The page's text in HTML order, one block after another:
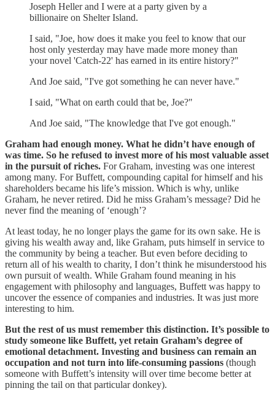
Joseph Heller and I were at a party given by a
billionaire on Shelter Island.
I said, "Joe, how does it make you feel to know that our
host only yesterday may have made more money than
your novel 'Catch-22' has earned in its entire history?"
And Joe said, "I've got something he can never have."
I said, "What on earth could that be, Joe?"
And Joe said, "The knowledge that I've got enough."
Graham had enough money. What he didn’t have enough of
was time. So he refused to invest more of his most valuable asset
in the pursuit of riches. For Graham, investing was one interest
among many. For Buffett, compounding capital for himself and his
shareholders became his life’s mission. Which is why, unlike
Graham, he never retired. Did he miss Graham’s message? Did he
never find the meaning of ‘enough’?
At least today, he no longer plays the game for its own sake. He is
giving his wealth away and, like Graham, puts himself in service to
the community by being a teacher. But even before deciding to
return all of his wealth to charity, I don’t think he misunderstood his
own pursuit of wealth. While Graham found meaning in his
engagement with philosophy and languages, Buffett was happy to
uncover the essence of companies and industries. It was just more
interesting to him.
But the rest of us must remember this distinction. It’s possible to
study someone like Buffett, yet retain Graham’s degree of
emotional detachment. Investing and business can remain an
occupation and not turn into life-consuming passions (though
someone with Buffett’s intensity will over time become better at
pinning the tail on that particular donkey).